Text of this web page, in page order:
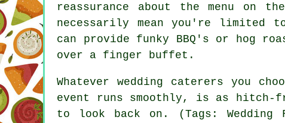
reassurance about the menu
necessarily mean you're limited
can provide funky BBQ's or hog
over a finger buffet.
Whatever wedding caterers you
event runs smoothly, is as hitch-
to look back on. (Tags: Wedding